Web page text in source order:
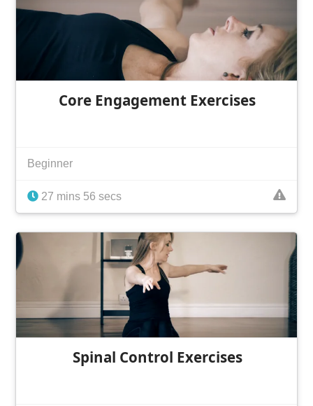
Core Engagement Exercises
Beginner
27 mins 56 secs
Spinal Control Exercises